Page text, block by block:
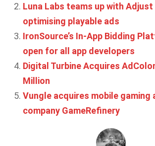
Luna Labs teams up with
optimising playable ads
IronSource’s In-App Bidding
open for all app developers
Digital Turbine Acquires
Million
Vungle acquires mobile gaming
company GameRefinery